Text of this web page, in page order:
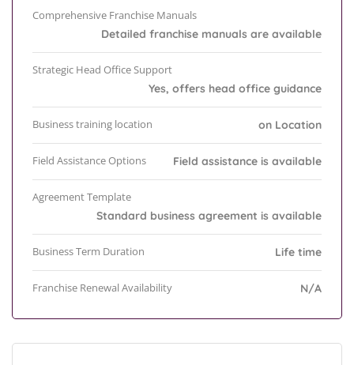
Comprehensive Franchise Manuals
Detailed franchise manuals are available
Strategic Head Office Support
Yes, offers head office guidance
Business training location on Location
Field Assistance Options Field assistance is available
Agreement Template
Standard business agreement is available
Business Term Duration Life time
Franchise Renewal Availability N/A